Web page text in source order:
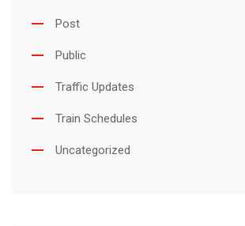
Post
Public
Traffic Updates
Train Schedules
Uncategorized